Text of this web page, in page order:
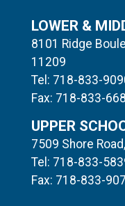
LOWER &
8101 Ridge
11209
Tel: 718-833-
Fax: 718-833-
UPPER
7509 Shore
Tel: 718-833-
Fax: 718-833-